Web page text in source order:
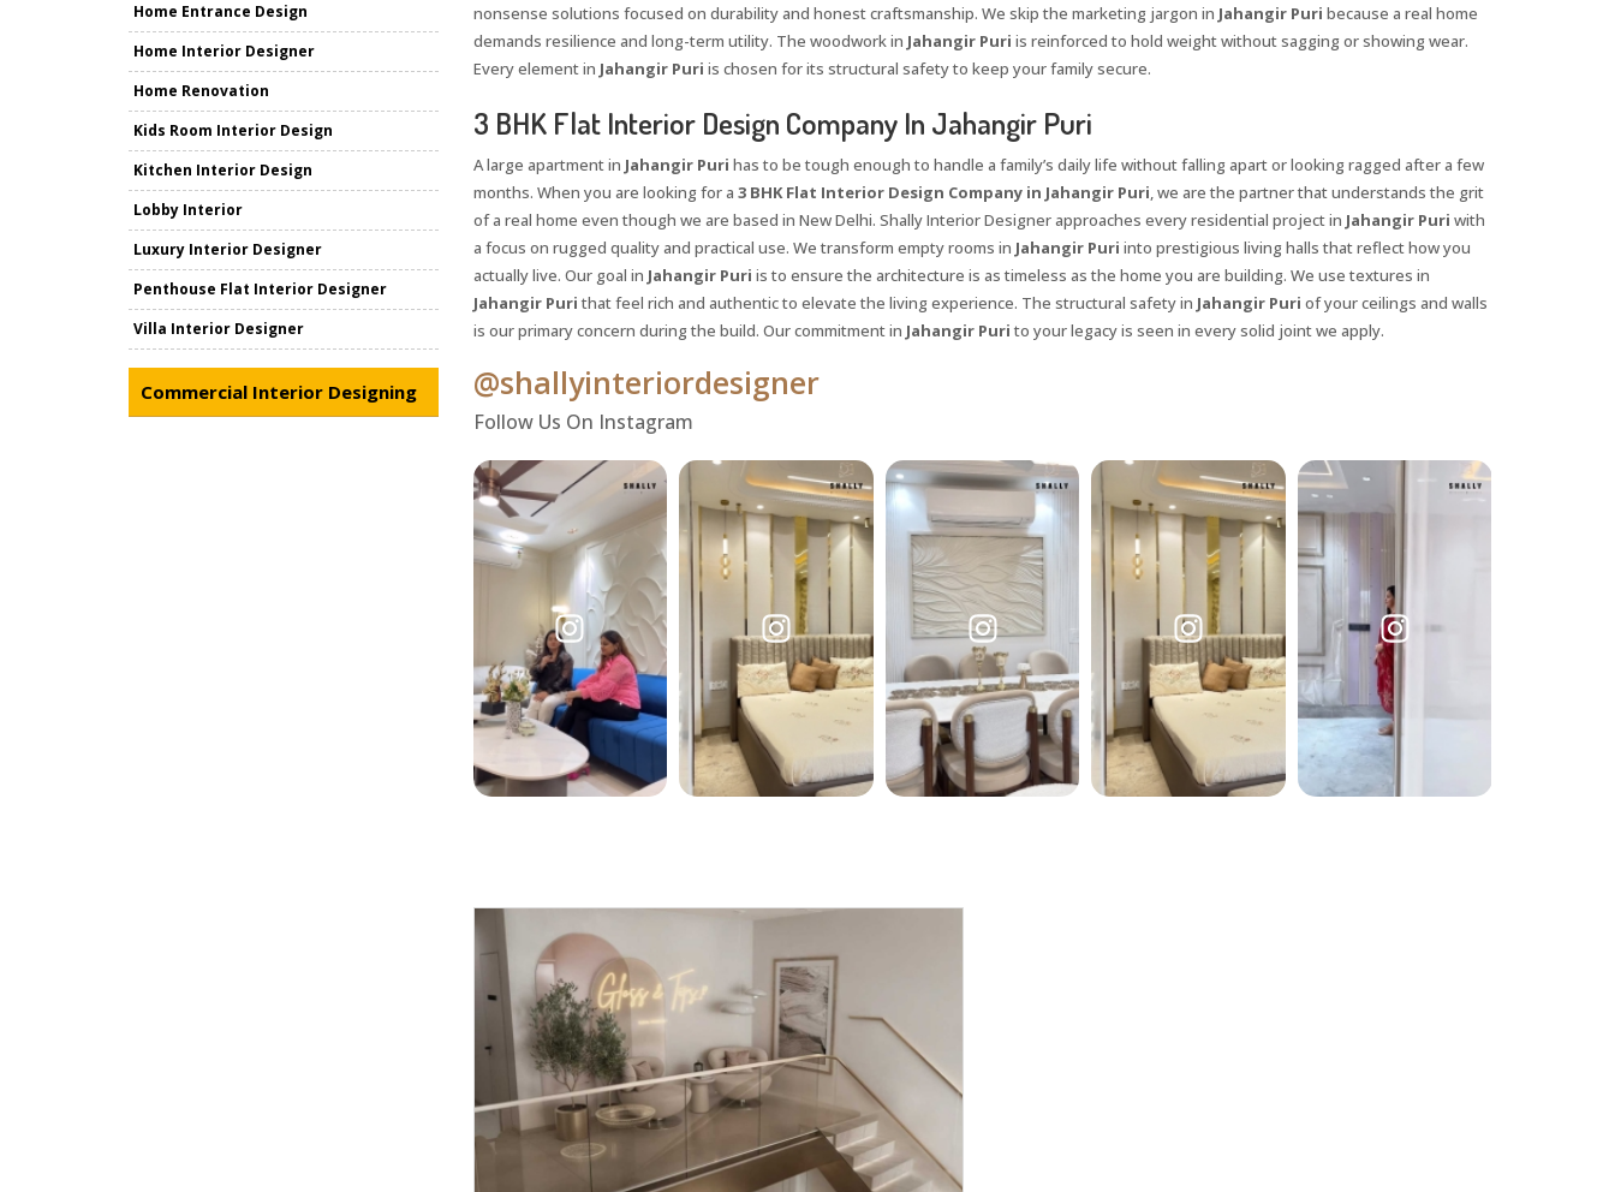
Home Entrance Design
Home Interior Designer
Home Renovation
Kids Room Interior Design
Kitchen Interior Design
Lobby Interior
Luxury Interior Designer
Penthouse Flat Interior Designer
Villa Interior Designer
Commercial Interior Designing
nonsense solutions focused on durability and honest craftsmanship. We skip the marketing jargon in Jahangir Puri because a real home
demands resilience and long-term utility. The woodwork in Jahangir Puri is reinforced to hold weight without sagging or showing wear.
Every element in Jahangir Puri is chosen for its structural safety to keep your family secure.
3 BHK Flat Interior Design Company In Jahangir Puri
A large apartment in Jahangir Puri has to be tough enough to handle a family’s daily life without falling apart or looking ragged after a few
months. When you are looking for a 3 BHK Flat Interior Design Company in Jahangir Puri, we are the partner that understands the grit
of a real home even though we are based in New Delhi. Shally Interior Designer approaches every residential project in Jahangir Puri with
a focus on rugged quality and practical use. We transform empty rooms in Jahangir Puri into prestigious living halls that reflect how you
actually live. Our goal in Jahangir Puri is to ensure the architecture is as timeless as the home you are building. We use textures in
Jahangir Puri that feel rich and authentic to elevate the living experience. The structural safety in Jahangir Puri of your ceilings and walls
is our primary concern during the build. Our commitment in Jahangir Puri to your legacy is seen in every solid joint we apply.
@shallyinteriordesigner
Follow Us On Instagram